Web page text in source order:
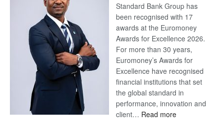
Standard Bank Group has
been recognised with 17
awards at the Euromoney
Awards for Excellence 2026.
For more than 30 years,
Euromoney’s Awards for
Excellence have recognised
financial institutions that set
the global standard in
performance, innovation and
client… Read more: